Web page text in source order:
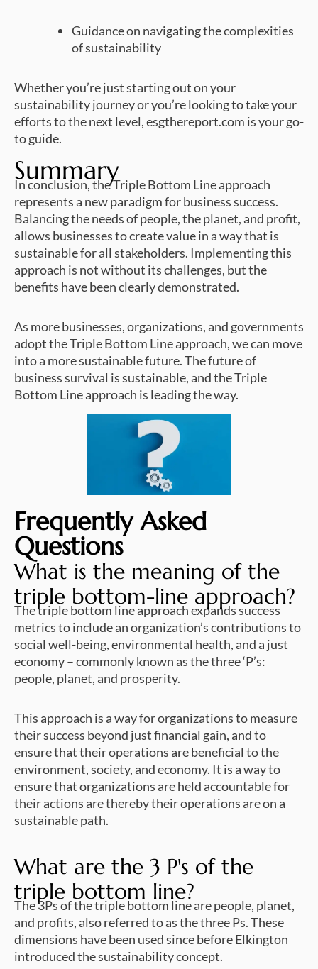
Guidance on navigating the complexities
of sustainability
Whether you’re just starting out on your
sustainability journey or you’re looking to take your
efforts to the next level, esgthereport.com is your go-
to guide.
Summary
In conclusion, the Triple Bottom Line approach
represents a new paradigm for business success.
Balancing the needs of people, the planet, and profit,
allows businesses to create value in a way that is
sustainable for all stakeholders. Implementing this
approach is not without its challenges, but the
benefits have been clearly demonstrated.
As more businesses, organizations, and governments
adopt the Triple Bottom Line approach, we can move
into a more sustainable future. The future of
business survival is sustainable, and the Triple
Bottom Line approach is leading the way.
Frequently Asked
Questions
What is the meaning of the
triple bottom-line approach?
The triple bottom line approach expands success
metrics to include an organization’s contributions to
social well-being, environmental health, and a just
economy – commonly known as the three ‘P’s:
people, planet, and prosperity.
This approach is a way for organizations to measure
their success beyond just financial gain, and to
ensure that their operations are beneficial to the
environment, society, and economy. It is a way to
ensure that organizations are held accountable for
their actions are thereby their operations are on a
sustainable path.
What are the 3 P's of the
triple bottom line?
The 3Ps of the triple bottom line are people, planet,
and profits, also referred to as the three Ps. These
dimensions have been used since before Elkington
introduced the sustainability concept.